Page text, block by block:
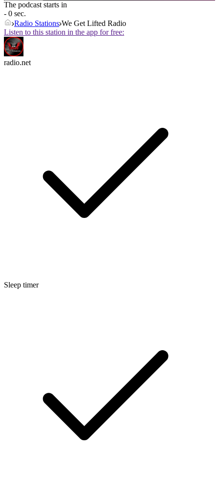
The podcast starts in
- 0 sec.
Radio Stations We Get Lifted Radio
Listen to this station in the app for free:
radio.net
Sleep timer